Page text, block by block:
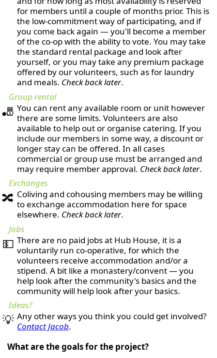
for members until a couple of months prior. This is
the low-commitment way of participating, and if
you come back again — you'll become a member
of the co-op with the ability to vote. You may take
the standard rental package and look after
yourself, or you may take any premium package
offered by our volunteers, such as for laundry
and meals. Check back later.
Group rental
🎳 You can rent any available room or unit however
there are some limits. Volunteers are also
available to help out or organise catering. If you
include our members in some way, a discount or
longer stay can be offered. In all cases
commercial or group use must be arranged and
may require member approval. Check back later.
Exchanges
🔀 Coliving and cohousing members may be willing
to exchange accommodation here for space
elsewhere. Check back later.
Jobs
💵 There are no paid jobs at Hub House, it is a
voluntarily run co-operative, for which the
volunteers receive accommodation and/or a
stipend. A bit like a monastery/convent — you
help look after the community's basics and the
community will help look after your basics.
Ideas?
💡 Any other ways you think you could get involved?
Contact Jacob.
What are the goals for the project?